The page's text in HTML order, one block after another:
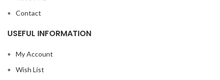
Contact
USEFUL INFORMATION
My Account
Wish List